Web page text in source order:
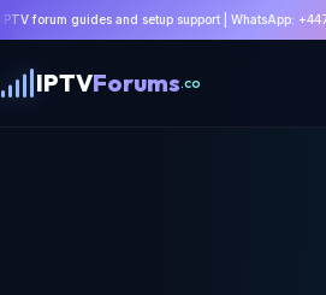
and setup support | WhatsApp: +447532814802 |
IPTVForums.co